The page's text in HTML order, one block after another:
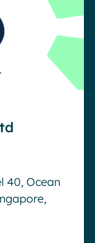
40, Ocean